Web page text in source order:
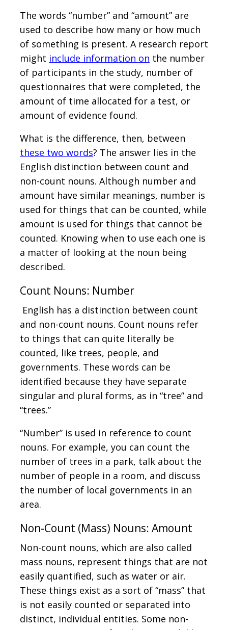
The words “number” and “amount” are
used to describe how many or how much
of something is present. A research report
might include information on the number
of participants in the study, number of
questionnaires that were completed, the
amount of time allocated for a test, or
amount of evidence found.
What is the difference, then, between
these two words? The answer lies in the
English distinction between count and
non-count nouns. Although number and
amount have similar meanings, number is
used for things that can be counted, while
amount is used for things that cannot be
counted. Knowing when to use each one is
a matter of looking at the noun being
described.
Count Nouns: Number
English has a distinction between count
and non-count nouns. Count nouns refer
to things that can quite literally be
counted, like trees, people, and
governments. These words can be
identified because they have separate
singular and plural forms, as in “tree” and
“trees.”
“Number” is used in reference to count
nouns. For example, you can count the
number of trees in a park, talk about the
number of people in a room, and discuss
the number of local governments in an
area.
Non-Count (Mass) Nouns: Amount
Non-count nouns, which are also called
mass nouns, represent things that are not
easily quantified, such as water or air.
These things exist as a sort of “mass” that
is not easily counted or separated into
distinct, individual entities. Some non-